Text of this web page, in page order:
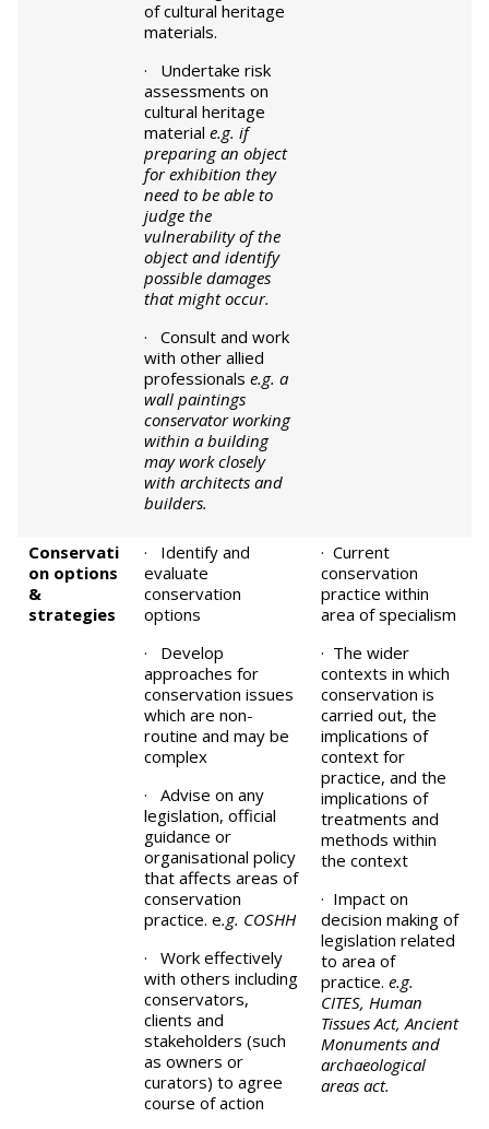
of cultural heritage
materials.
· Undertake risk
assessments on
cultural heritage
material e.g. if
preparing an object
for exhibition they
need to be able to
judge the
vulnerability of the
object and identify
possible damages
that might occur.
· Consult and work
with other allied
professionals e.g. a
wall paintings
conservator working
within a building
may work closely
with architects and
builders.
Conservati
on options
&
strategies
· Identify and
evaluate
conservation
options
· Develop
approaches for
conservation issues
which are non-
routine and may be
complex
· Advise on any
legislation, official
guidance or
organisational policy
that affects areas of
conservation
practice. e.g. COSHH
· Work effectively
with others including
conservators,
clients and
stakeholders (such
as owners or
curators) to agree
course of action
· Current
conservation
practice within
area of specialism
· The wider
contexts in which
conservation is
carried out, the
implications of
context for
practice, and the
implications of
treatments and
methods within
the context
· Impact on
decision making of
legislation related
to area of
practice. e.g.
CITES, Human
Tissues Act, Ancient
Monuments and
archaeological
areas act.